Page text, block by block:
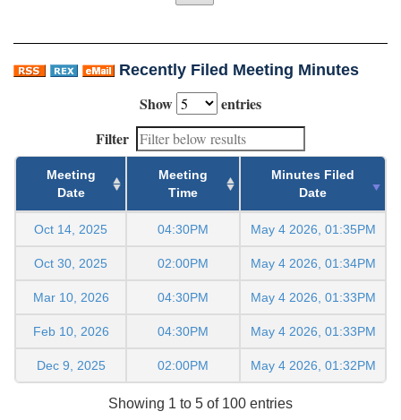
Recently Filed Meeting Minutes
Show
entries
Filter
Meeting
Date
Meeting
Time
Minutes Filed
Date
Oct 14, 2025 04:30PM May 4 2026, 01:35PM
Oct 30, 2025 02:00PM May 4 2026, 01:34PM
Mar 10, 2026 04:30PM May 4 2026, 01:33PM
Feb 10, 2026 04:30PM May 4 2026, 01:33PM
Dec 9, 2025 02:00PM May 4 2026, 01:32PM
Showing 1 to 5 of 100 entries